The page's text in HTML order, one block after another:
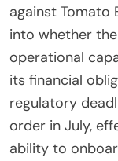
against Tomato
into whether
operational
its financial
regulatory
order in July,
ability to